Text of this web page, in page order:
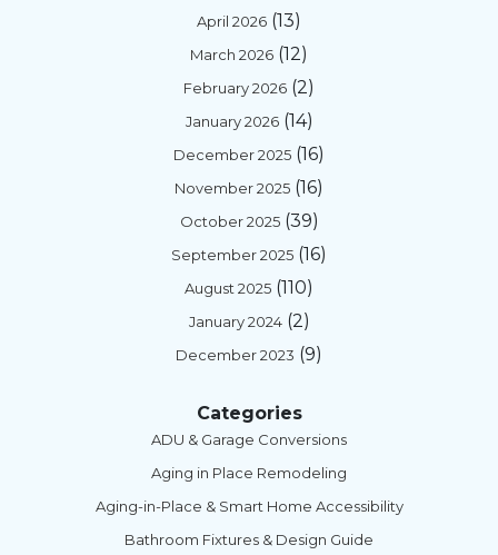
April 2026 (13)
March 2026 (12)
February 2026 (2)
January 2026(14)
December 2025 (16)
November 2025 (16)
October 2025(39)
September 2025 (16)
August 2025 (110)
January 2024(2)
December 2023 (9)
Categories
ADU & Garage Conversions
Aging in Place Remodeling
Aging-in-Place & Smart Home Accessibility
Bathroom Fixtures & Design Guide